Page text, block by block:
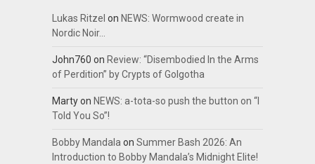
Lukas Ritzel on NEWS: Wormwood create in
Nordic Noir…
John760 on Review: “Disembodied In the Arms
of Perdition” by Crypts of Golgotha
Martyon NEWS: a-tota-so push the button on “I
Told You So”!
Bobby Mandalaon Summer Bash 2026: An
Introduction to Bobby Mandala’s Midnight Elite!